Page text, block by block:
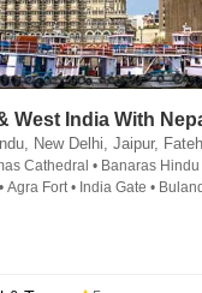
West India With
Jaipur, Fatehpur Sikri, Agra, Jhansi,
Cathedral • Banaras
Agra Fort • India Gate •